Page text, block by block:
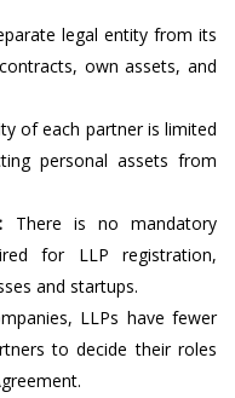
legal entity from its
own assets, and
of each partner is limited
personal assets from
There is no mandatory
for LLP registration,
and startups.
LLPs have fewer
to decide their roles